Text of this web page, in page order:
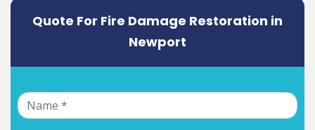
Quote For Fire Damage Restoration in
Newport